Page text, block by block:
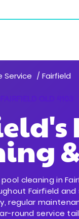
Service / Fairfield
QLD 4103
cleaning in
Fairfield
regular
round service